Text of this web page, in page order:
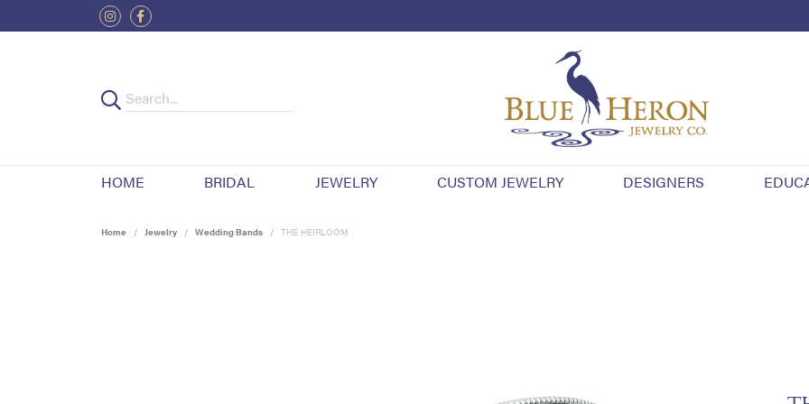
HOME BRIDAL JEWELRY CUSTOM JEWELRY DESIGNERS
Home Jewelry Wedding Bands THE HEIRLOOM